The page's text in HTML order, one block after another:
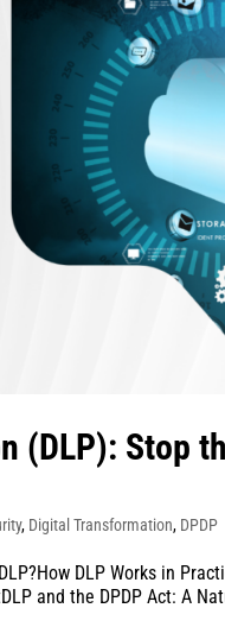
(DLP): Stop
, Digital Transformation, DPDP
DLP Works in
and the DPDP Act: A